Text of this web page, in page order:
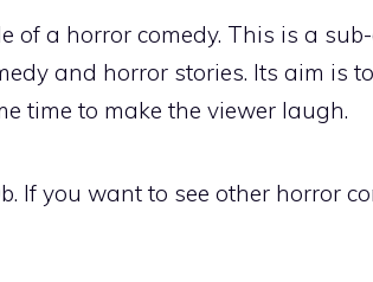
of a horror comedy. This is a
and horror stories. Its aim is
time to make the viewer laugh.
If you want to see other horror